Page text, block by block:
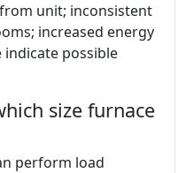
unit; inconsistent
increased energy
possible
size furnace
perform load